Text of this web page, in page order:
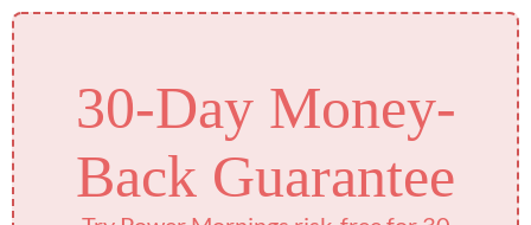
30-Day Money-
Back Guarantee